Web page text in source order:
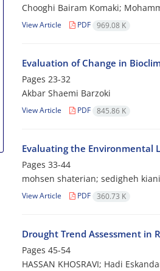
Chooghi Bairam Komaki;
View Article PDF 969.08 K
Evaluation of Change in
Pages 23-32
Akbar Shaemi Barzoki
View Article PDF 845.86 K
Evaluating the Environmental
Pages 33-44
mohsen shaterian; sedigheh
View Article PDF 360.73 K
Drought Trend Assessment in
Pages 45-54
HASSAN KHOSRAVI; Hadi